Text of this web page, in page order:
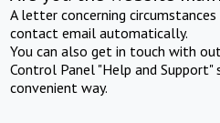
A letter concerning
contact email automatically.
You can also get in touch with
Control Panel "Help and Support"
convenient way.